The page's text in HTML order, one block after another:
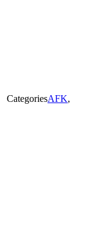
CategoriesAFK,